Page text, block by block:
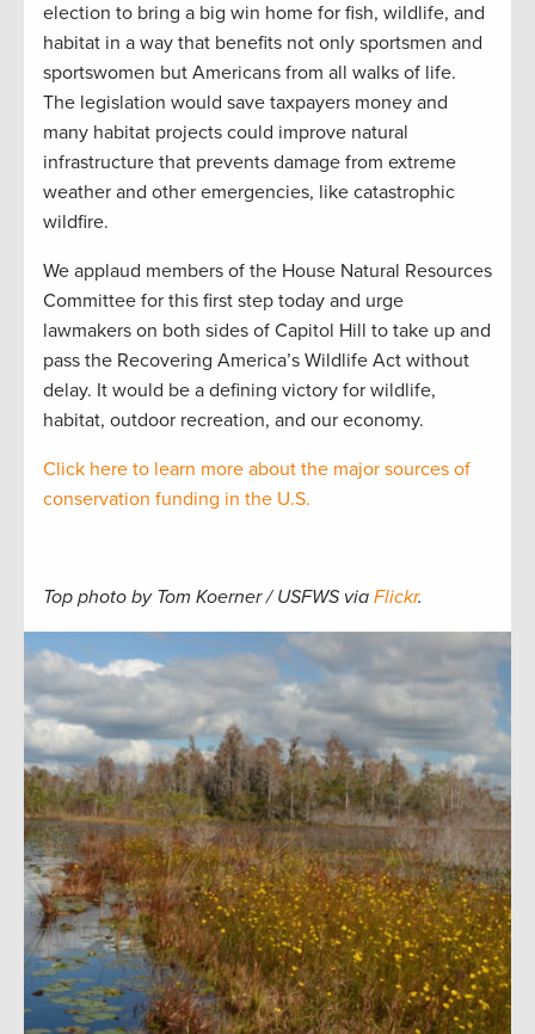
election to bring a big win home for fish, wildlife, and
habitat in a way that benefits not only sportsmen and
sportswomen but Americans from all walks of life.
The legislation would save taxpayers money and
many habitat projects could improve natural
infrastructure that prevents damage from extreme
weather and other emergencies, like catastrophic
wildfire.
We applaud members of the House Natural Resources
Committee for this first step today and urge
lawmakers on both sides of Capitol Hill to take up and
pass the Recovering America’s Wildlife Act without
delay. It would be a defining victory for wildlife,
habitat, outdoor recreation, and our economy.
Click here to learn more about the major sources of
conservation funding in the U.S.
Top photo by Tom Koerner / USFWS via Flickr.